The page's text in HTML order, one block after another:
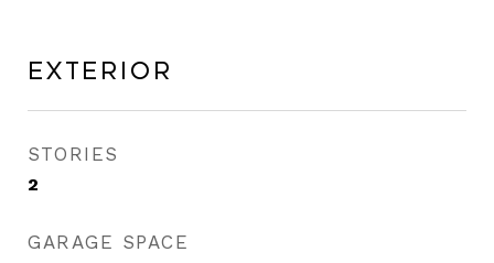
Exterior
STORIES
2
GARAGE SPACE